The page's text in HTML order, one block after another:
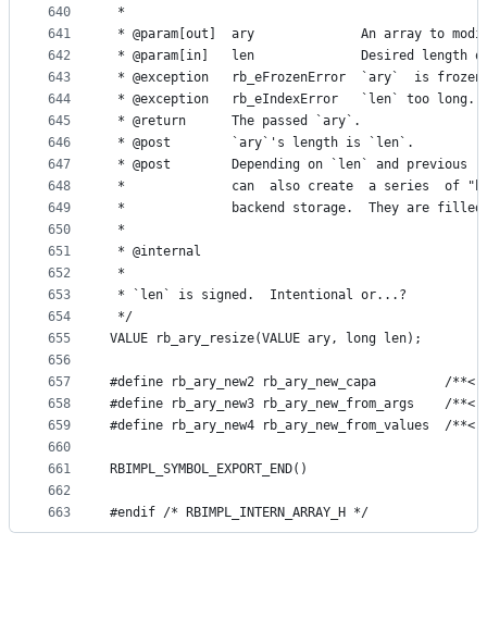
640
641
642
643
644
645
646
647
648
649
650
651
652
653
654
655
656
657
658
659
660
661
662
663
*
* @param[out]  ary              An array to
* @param[in]   len              Desired length
* @exception   rb_eFrozenError  `ary`  is
* @exception   rb_eIndexError   `len` too long.
* @return      The passed `ary`.
* @post        `ary`'s length is `len`.
* @post        Depending on `len` and previous
*              can  also create  a series  of
*              backend storage.  They are filled
*
* @internal
*
* `len` is signed.  Intentional or...?
*/
VALUE rb_ary_resize(VALUE ary, long len);
#define rb_ary_new2 rb_ary_new_capa         /**<
#define rb_ary_new3 rb_ary_new_from_args    /**<
#define rb_ary_new4 rb_ary_new_from_values  /**<
RBIMPL_SYMBOL_EXPORT_END()
#endif /* RBIMPL_INTERN_ARRAY_H */